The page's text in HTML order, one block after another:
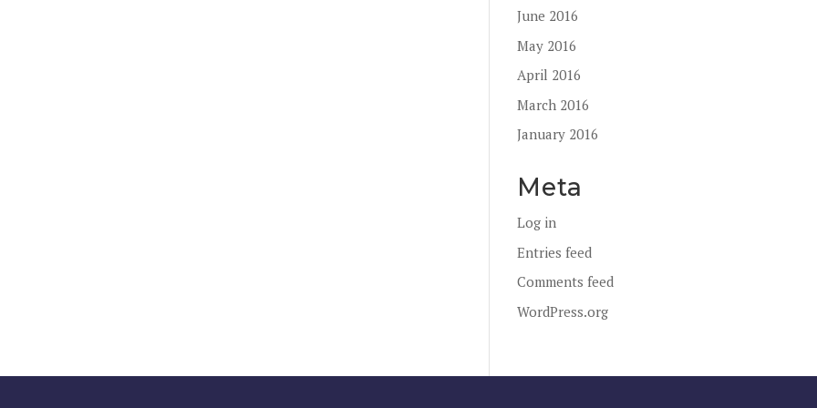
June 2016
May 2016
April 2016
March 2016
January 2016
Meta
Log in
Entries feed
Comments feed
WordPress.org